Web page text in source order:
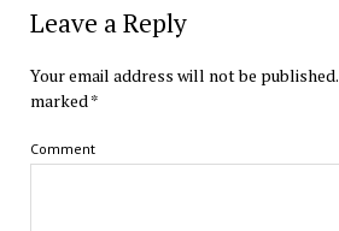
Leave a Reply
Your email address will not be published.
marked *
Comment